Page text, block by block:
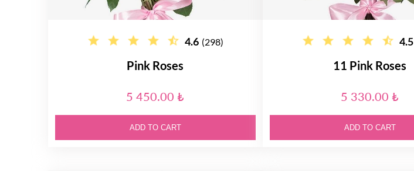
4.6 (298)
Pink Roses
5 450.00 ₺
ADD TO CART
4.5
11 Pink Roses
5 330.00 ₺
ADD TO CART